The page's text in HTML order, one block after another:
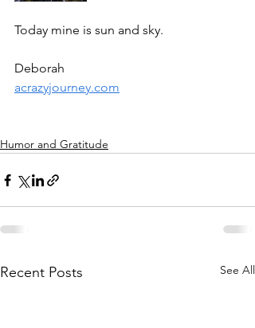
Today mine is sun and sky.
Deborah
acrazyjourney.com
Humor and Gratitude
Recent Posts See All